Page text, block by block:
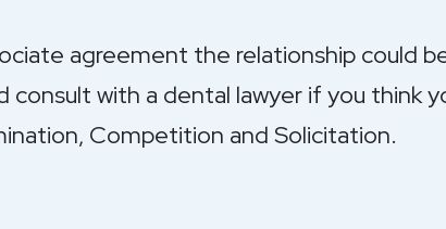
agreement the relationship could
consult with a dental lawyer if you think
Competition and Solicitation.